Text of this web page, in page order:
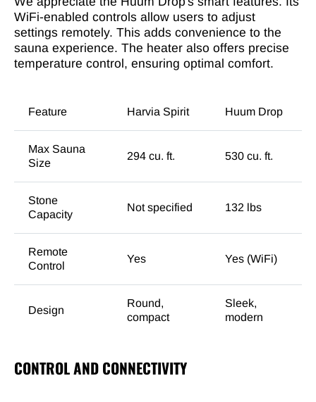
WiFi-enabled controls allow users to adjust
settings remotely. This adds convenience to the
sauna experience. The heater also offers precise
temperature control, ensuring optimal comfort.
Feature Harvia Spirit Huum Drop
Max Sauna
Size
294 cu. ft. 530 cu. ft.
Stone
Capacity
Not specified 132 lbs
Remote
Control
Yes Yes (WiFi)
Design
Round,
compact
Sleek,
modern
CONTROL AND CONNECTIVITY